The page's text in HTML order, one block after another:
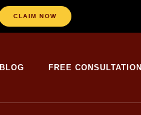
CLAIM NOW
BLOG FREE CONSULTATION